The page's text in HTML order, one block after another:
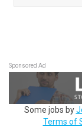
Sponsored Ad
Some jobs by
Terms of